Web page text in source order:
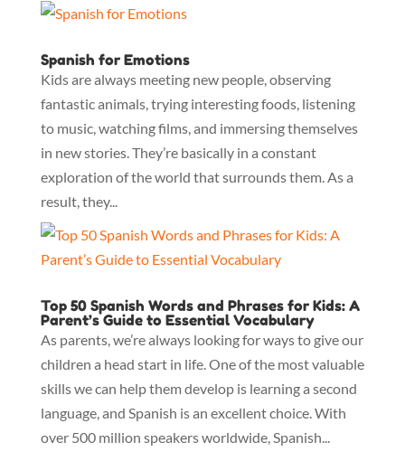
Spanish for Emotions
Kids are always meeting new people, observing
fantastic animals, trying interesting foods, listening
to music, watching films, and immersing themselves
in new stories. They’re basically in a constant
exploration of the world that surrounds them. As a
result, they...
Top 50 Spanish Words and Phrases for Kids: A
Parent’s Guide to Essential Vocabulary
As parents, we’re always looking for ways to give our
children a head start in life. One of the most valuable
skills we can help them develop is learning a second
language, and Spanish is an excellent choice. With
over 500 million speakers worldwide, Spanish...